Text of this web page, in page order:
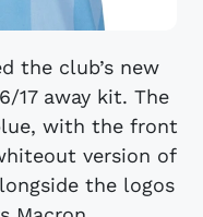
the club’s new
17 away kit. The
with the front
version of
the logos